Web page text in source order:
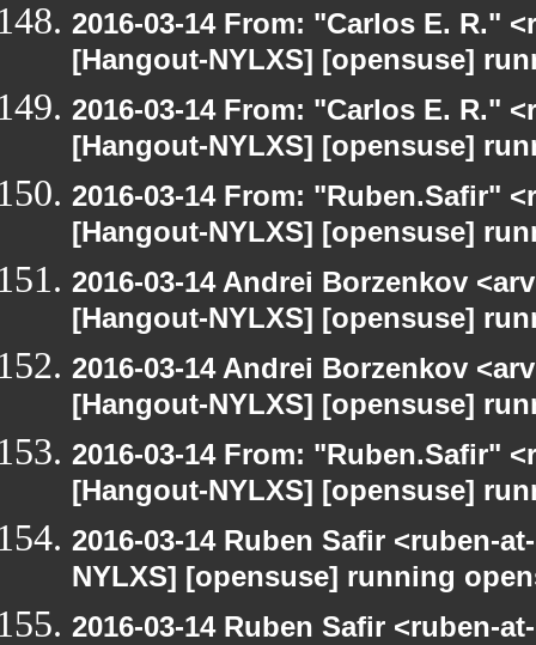
2016-03-14 From: "Carlos E. R."
[Hangout-NYLXS] [opensuse]
2016-03-14 From: "Carlos E. R."
[Hangout-NYLXS] [opensuse]
2016-03-14 From: "Ruben.Safir"
[Hangout-NYLXS] [opensuse]
2016-03-14 Andrei Borzenkov
[Hangout-NYLXS] [opensuse]
2016-03-14 Andrei Borzenkov
[Hangout-NYLXS] [opensuse]
2016-03-14 From: "Ruben.Safir"
[Hangout-NYLXS] [opensuse]
2016-03-14 Ruben Safir <ruben-
NYLXS] [opensuse] running
2016-03-14 Ruben Safir <ruben-